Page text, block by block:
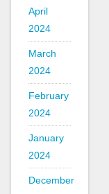
April
2024
March
2024
February
2024
January
2024
December